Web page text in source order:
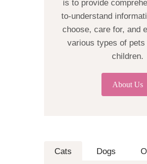
is to provide
to-understand
choose, care for, and
various types of
children.
About Us
Cats Dogs